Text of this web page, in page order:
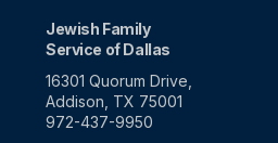
Jewish Family
Service of Dallas
16301 Quorum Drive,
Addison, TX 75001
972-437-9950